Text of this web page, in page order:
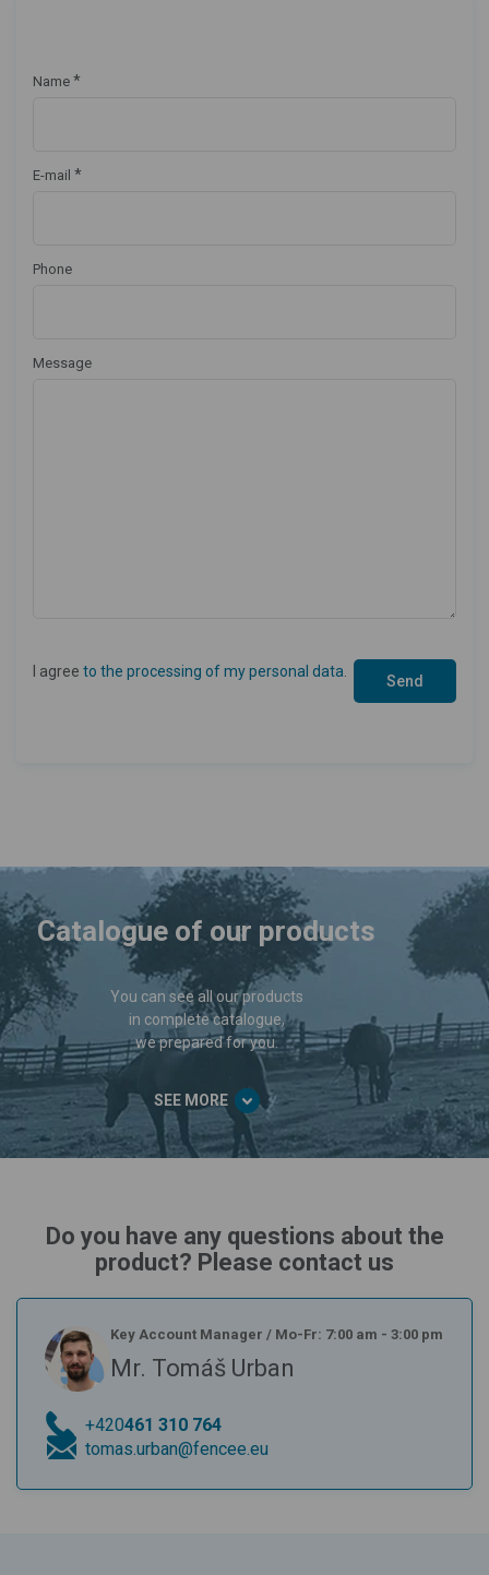
Name *
E-mail *
Phone
Message
I agree to the processing of my personal data
Catalogue of our products
You can see all our products
in complete catalogue,
we prepared for you.
SEE MORE
Do you have any questions about the
product? Please contact us
Key Account Manager / Mo-Fr: 7:00 am - 3:00 pm
Mr. Tomáš Urban
+420461 310 764
tomas.urban@fencee.eu